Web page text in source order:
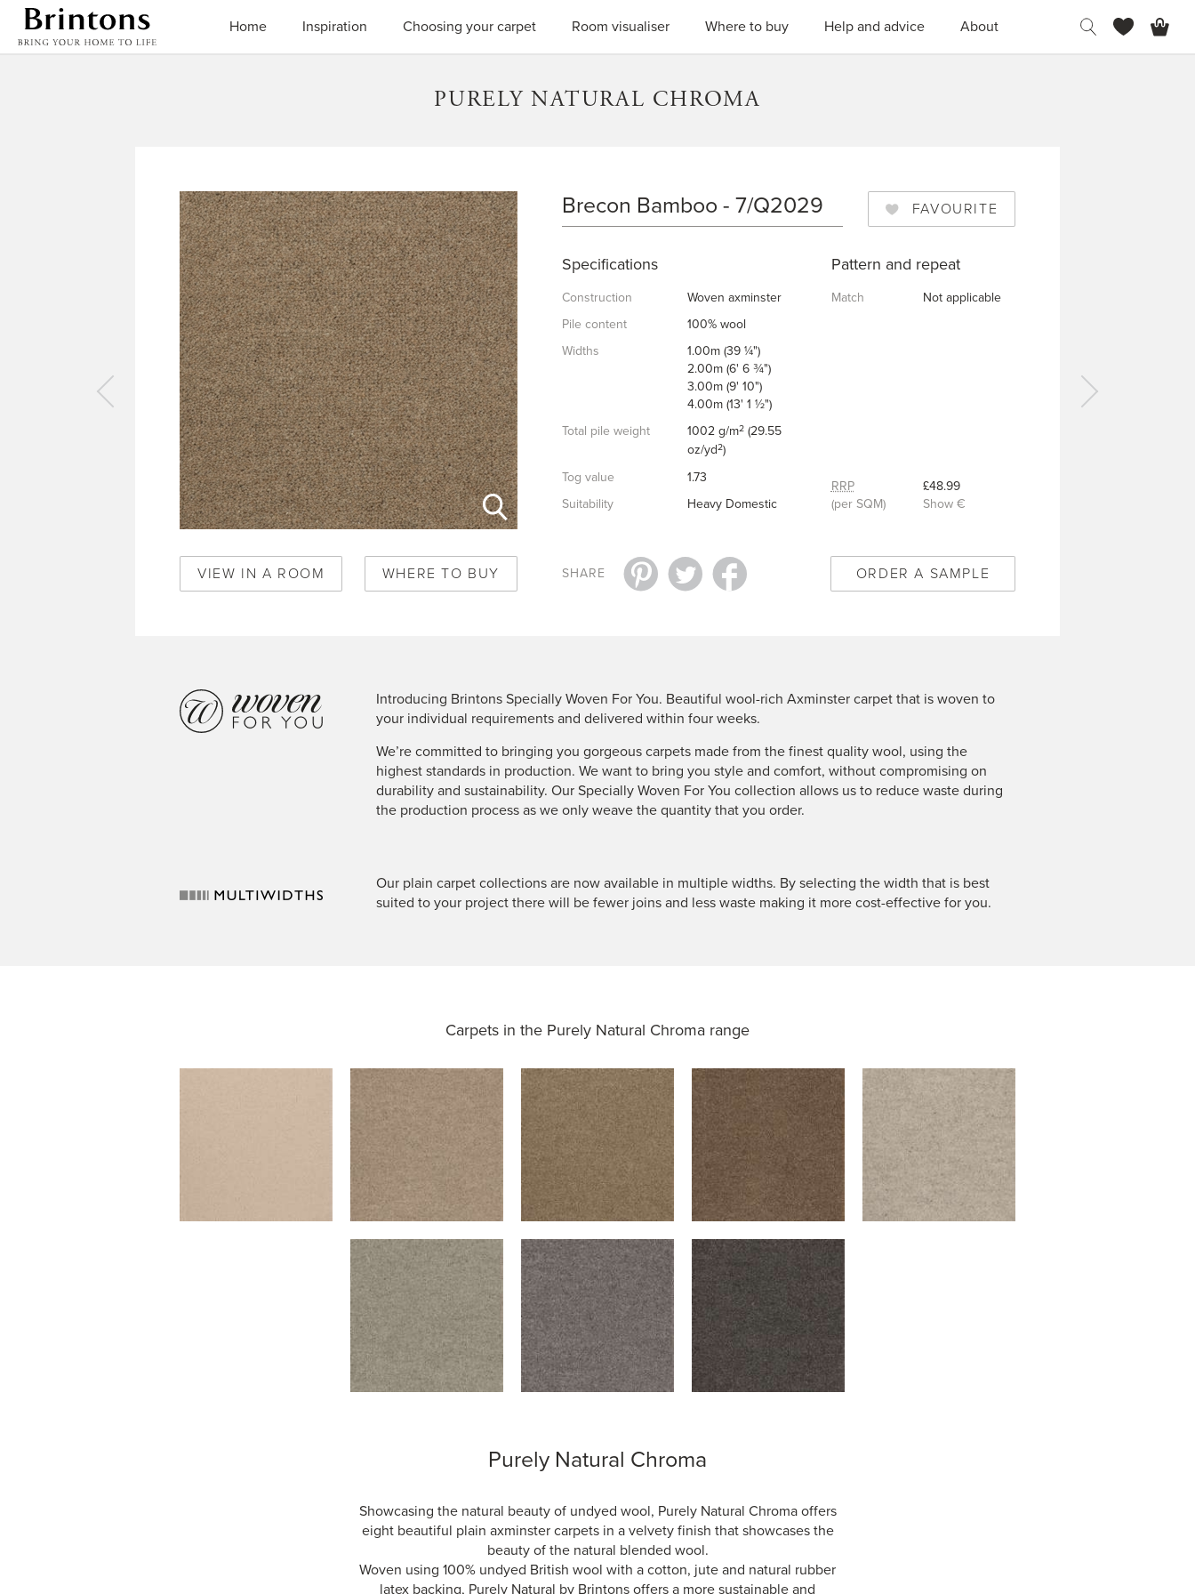
Home
Inspiration Choosing your carpet Room visualiser Where to buy Help and advice About
PURELY NATURAL CHROMA
Brecon Bamboo - 7/Q2029
Specifications
Construction
Woven axminster
Pile content
100% wool
Widths
1.00m (39 ¼")
2.00m (6' 6 ¾")
3.00m (9' 10")
4.00m (13' 1 ½")
Total pile weight
1002 g/m2 (29.55
oz/yd2)
Tog value
1.73
Suitability
Heavy Domestic
Pattern and repeat
Match Not applicable
RRP
(per SQM)
£48.99
Show €
ORDER A SAMPLE
VIEW IN A ROOM WHERE TO BUY SHARE
FAVOURITE
BRECON BAMBOO
Brown
-
Introducing Brintons Specially Woven For You. Beautiful wool-rich Axminster carpet that is woven to
your individual requirements and delivered within four weeks.
We’re committed to bringing you gorgeous carpets made from the finest quality wool, using the
highest standards in production. We want to bring you style and comfort, without compromising on
durability and sustainability. Our Specially Woven For You collection allows us to reduce waste during
the production process as we only weave the quantity that you order.
Our plain carpet collections are now available in multiple widths. By selecting the width that is best
suited to your project there will be fewer joins and less waste making it more cost-effective for you.
Carpets in the Purely Natural Chroma range
Purely Natural Chroma
Showcasing the natural beauty of undyed wool, Purely Natural Chroma offers
eight beautiful plain axminster carpets in a velvety finish that showcases the
beauty of the natural blended wool.
Woven using 100% undyed British wool with a cotton, jute and natural rubber
latex backing, Purely Natural by Brintons offers a more sustainable and